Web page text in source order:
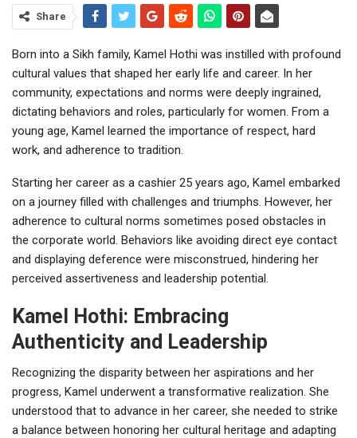
Share
Born into a Sikh family, Kamel Hothi was instilled with profound
cultural values that shaped her early life and career. In her
community, expectations and norms were deeply ingrained,
dictating behaviors and roles, particularly for women. From a
young age, Kamel learned the importance of respect, hard
work, and adherence to tradition.
Starting her career as a cashier 25 years ago, Kamel embarked
on a journey filled with challenges and triumphs. However, her
adherence to cultural norms sometimes posed obstacles in
the corporate world. Behaviors like avoiding direct eye contact
and displaying deference were misconstrued, hindering her
perceived assertiveness and leadership potential.
Kamel Hothi: Embracing
Authenticity and Leadership
Recognizing the disparity between her aspirations and her
progress, Kamel underwent a transformative realization. She
understood that to advance in her career, she needed to strike
a balance between honoring her cultural heritage and adapting